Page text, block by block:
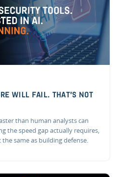
WILL FAIL. THAT'S NOT
than human analysts can
the speed gap actually requires,
same as building defense.